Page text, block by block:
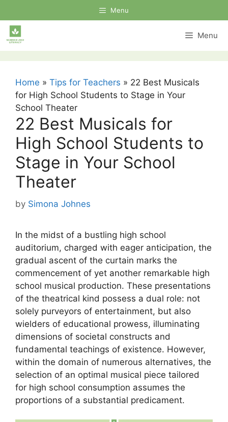
to
content
Menu
Menu
Home » Tips for Teachers » 22 Best Musicals
for High School Students to Stage in Your
School Theater
22 Best Musicals for
High School Students to
Stage in Your School
Theater
by Simona Johnes
In the midst of a bustling high school
auditorium, charged with eager anticipation, the
gradual ascent of the curtain marks the
commencement of yet another remarkable high
school musical production. These presentations
of the theatrical kind possess a dual role: not
solely purveyors of entertainment, but also
wielders of educational prowess, illuminating
dimensions of societal constructs and
fundamental teachings of existence. However,
within the domain of numerous alternatives, the
selection of an optimal musical piece tailored
for high school consumption assumes the
proportions of a substantial predicament.